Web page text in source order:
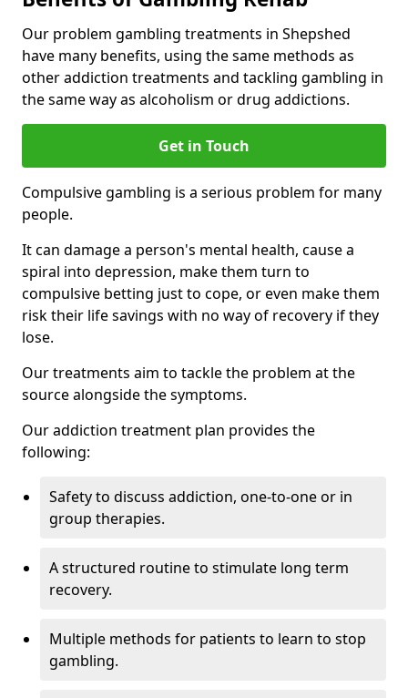
Our problem gambling treatments in Shepshed
have many benefits, using the same methods as
other addiction treatments and tackling gambling in
the same way as alcoholism or drug addictions.
Get in Touch
Compulsive gambling is a serious problem for many
people.
It can damage a person's mental health, cause a
spiral into depression, make them turn to
compulsive betting just to cope, or even make them
risk their life savings with no way of recovery if they
lose.
Our treatments aim to tackle the problem at the
source alongside the symptoms.
Our addiction treatment plan provides the
following:
Safety to discuss addiction, one-to-one or in
group therapies.
A structured routine to stimulate long term
recovery.
Multiple methods for patients to learn to stop
gambling.